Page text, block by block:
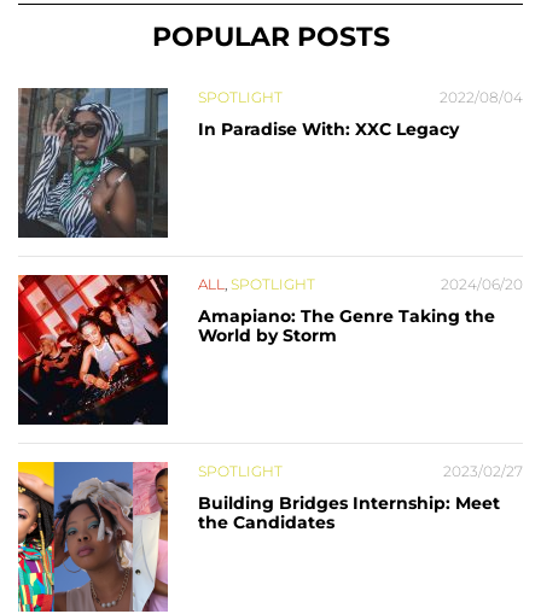
POPULAR POSTS
SPOTLIGHT 2022/08/04
In Paradise With: XXC Legacy
ALL, SPOTLIGHT 2024/06/20
Amapiano: The Genre Taking the
World by Storm
SPOTLIGHT 2023/02/27
Building Bridges Internship: Meet
the Candidates